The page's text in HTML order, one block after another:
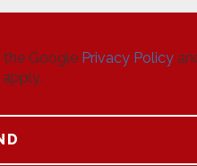
the Google Privacy Policy
apply.